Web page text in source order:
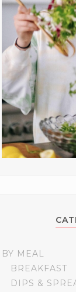
BY MEAL
BREAKFAST
DIPS &